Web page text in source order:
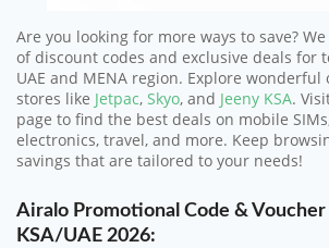
Are you looking for more ways to save?
of discount codes and exclusive deals for
UAE and MENA region. Explore
stores like Jetpac, Skyo, and Jeeny KSA.
page to find the best deals on mobile
electronics, travel, and more. Keep
savings that are tailored to your needs!
Airalo Promotional Code &
KSA/UAE 2026: